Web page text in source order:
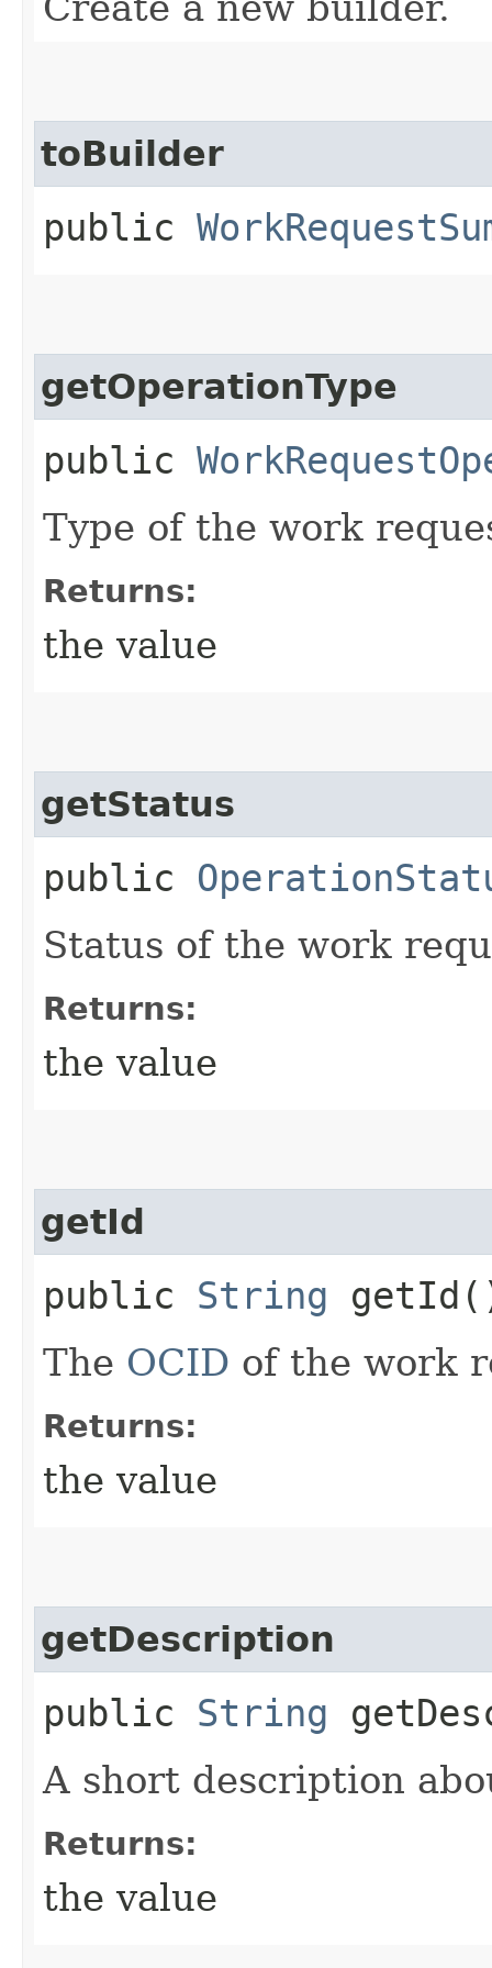
toBuilder
public
getOperationType
public
Type of the work
Returns:
the value
getStatus
public
Status of the work
Returns:
the value
getId
public String
The OCID of the work
Returns:
the value
getDescription
public String
A short description
Returns:
the value